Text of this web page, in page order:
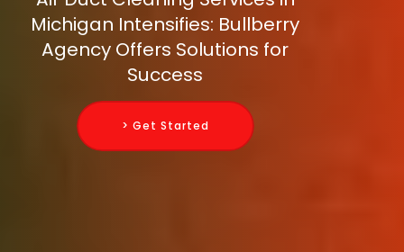
Michigan Intensifies: Bullberry
Agency Offers Solutions for
Success
> Get Started